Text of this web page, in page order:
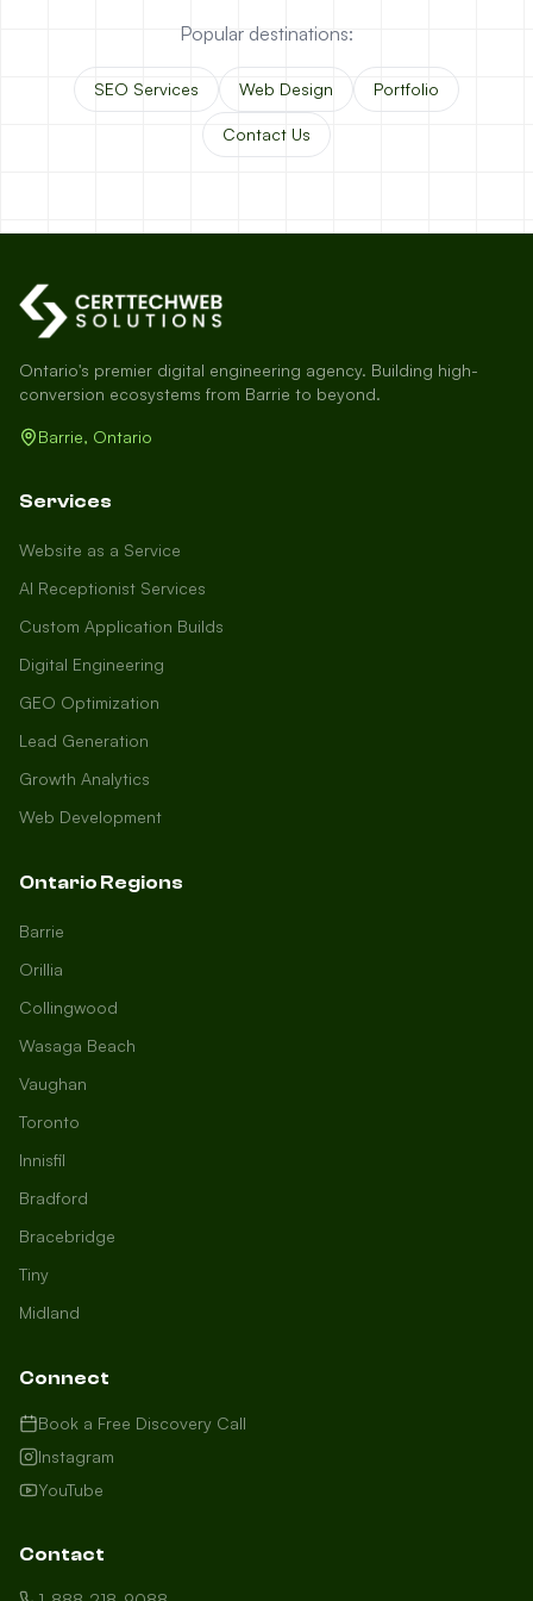
local to us in Barrie or running a
business in Saint John, we're here to
in, and how can we help you dominate
your market today?
I need more leads
Popular destinations:
SEO Services Web Design Portfolio
Contact Us
Ontario's premier digital engineering agency. Building high-
conversion ecosystems from Barrie to beyond.
Barrie, Ontario
Services
Website as a Service
AI Receptionist Services
Custom Application Builds
Digital Engineering
GEO Optimization
Lead Generation
Growth Analytics
Web Development
Ontario Regions
Barrie
Orillia
Collingwood
Wasaga Beach
Vaughan
Toronto
Innisfil
Bradford
Bracebridge
Tiny
Midland
Connect
Book a Free Discovery Call
Instagram
YouTube
Contact